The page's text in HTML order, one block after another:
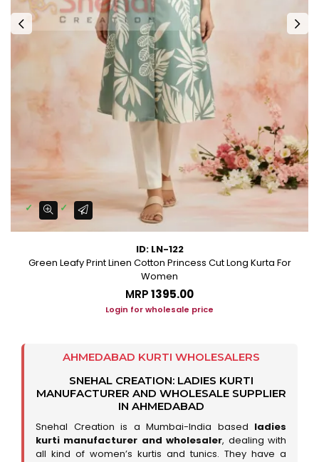
ID: LN-122
Green Leafy Print Linen Cotton Princess Cut Long Kurta For
Women
MRP₹1395.00
Login for wholesale price
AHMEDABAD KURTI WHOLESALERS
SNEHAL CREATION: LADIES KURTI
MANUFACTURER AND WHOLESALE SUPPLIER
IN AHMEDABAD
Snehal Creation is a Mumbai-India based ladies
kurti manufacturer and wholesaler, dealing with
all kind of women’s kurtis and tunics. They have a